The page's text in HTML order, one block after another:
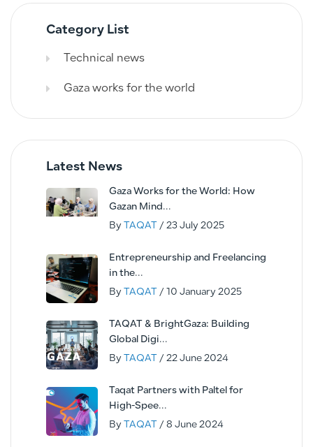
Category List
Technical news
Gaza works for the world
Latest News
Gaza Works for the World: How
Gazan Mind...
By TAQAT / 23 July 2025
Entrepreneurship and Freelancing
in the...
By TAQAT / 10 January 2025
TAQAT & BrightGaza: Building
Global Digi...
By TAQAT / 22 June 2024
Taqat Partners with Paltel for
High-Spee...
By TAQAT / 8 June 2024